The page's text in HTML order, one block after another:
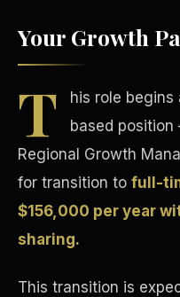
Your Growth
T
his role begins
based
Regional Growth
for transition to full-
$156,000 per year
sharing.
This transition is